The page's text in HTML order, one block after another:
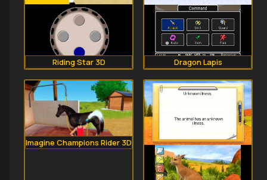
Riding Star 3D Dragon Lapis
Imagine Champions Rider 3D